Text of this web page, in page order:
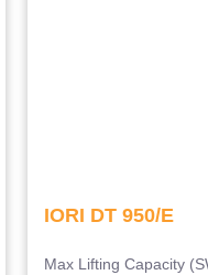
IORI DT 950/E
Max Lifting Capacity